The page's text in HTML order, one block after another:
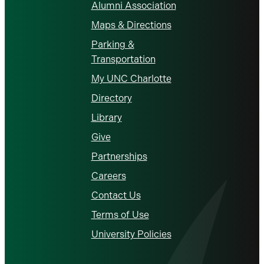
Alumni Association
Maps & Directions
Parking &
Transportation
My UNC Charlotte
Directory
Library
Give
Partnerships
Careers
Contact Us
Terms of Use
University Policies